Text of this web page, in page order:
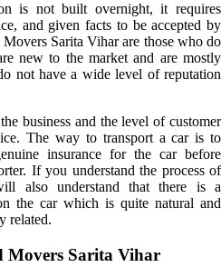
is not built overnight, it requires
and given facts to be accepted by
Sarita Vihar are those who do
new to the market and are mostly
not have a wide level of reputation
business and the level of customer
The way to transport a car is to
insurance for the car before
If you understand the process of
also understand that there is a
the car which is quite natural and
related.
Movers Sarita Vihar